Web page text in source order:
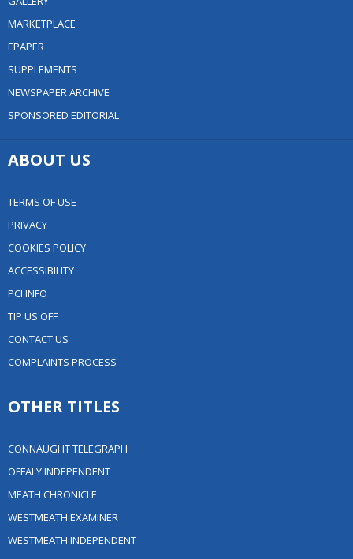
MARKETPLACE
EPAPER
SUPPLEMENTS
NEWSPAPER ARCHIVE
SPONSORED EDITORIAL
ABOUT US
TERMS OF USE
PRIVACY
COOKIES POLICY
ACCESSIBILITY
PCI INFO
TIP US OFF
CONTACT US
COMPLAINTS PROCESS
OTHER TITLES
CONNAUGHT TELEGRAPH
OFFALY INDEPENDENT
MEATH CHRONICLE
WESTMEATH EXAMINER
WESTMEATH INDEPENDENT